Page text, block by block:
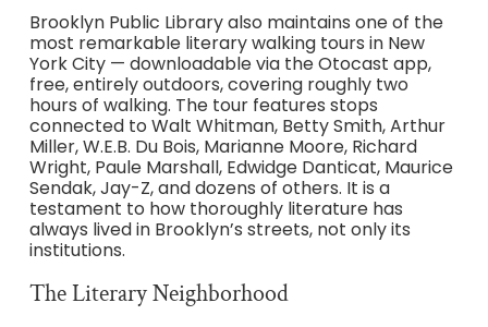
Brooklyn Public Library also maintains one of the
most remarkable literary walking tours in New
York City — downloadable via the Otocast app,
free, entirely outdoors, covering roughly two
hours of walking. The tour features stops
connected to Walt Whitman, Betty Smith, Arthur
Miller, W.E.B. Du Bois, Marianne Moore, Richard
Wright, Paule Marshall, Edwidge Danticat, Maurice
Sendak, Jay-Z, and dozens of others. It is a
testament to how thoroughly literature has
always lived in Brooklyn’s streets, not only its
institutions.
The Literary Neighborhood